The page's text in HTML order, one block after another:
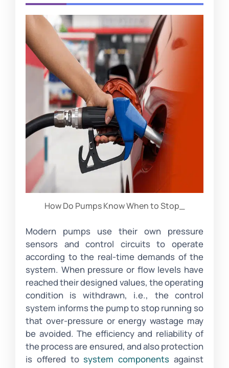
How Do Pumps Know When to Stop_
Modern pumps use their own pressure
sensors and control circuits to operate
according to the real-time demands of the
system. When pressure or flow levels have
reached their designed values, the operating
condition is withdrawn, i.e., the control
system informs the pump to stop running so
that over-pressure or energy wastage may
be avoided. The efficiency and reliability of
the process are ensured, and also protection
is offered tosystem components against